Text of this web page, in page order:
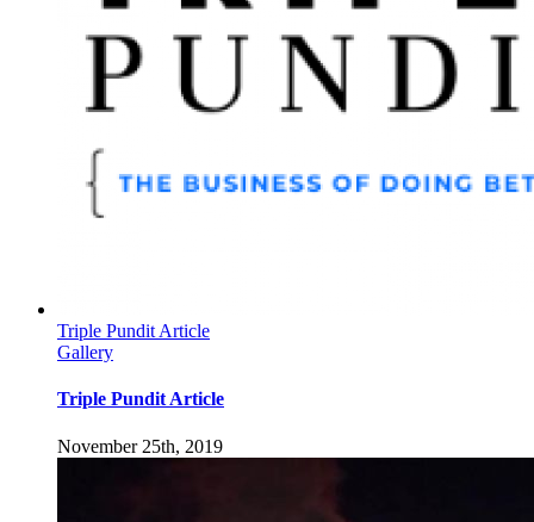
Triple Pundit Article
Gallery
Triple Pundit Article
November 25th, 2019